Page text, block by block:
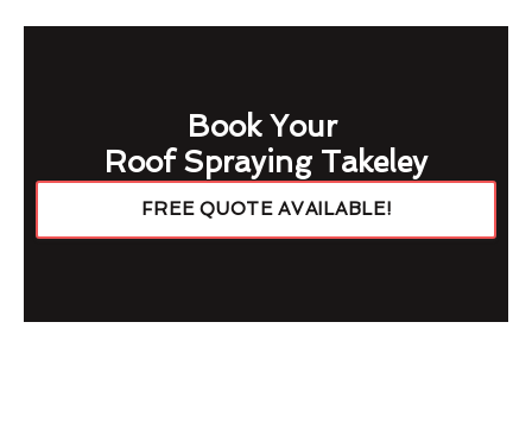
Book Your
Roof Spraying Takeley
FREE QUOTE AVAILABLE!